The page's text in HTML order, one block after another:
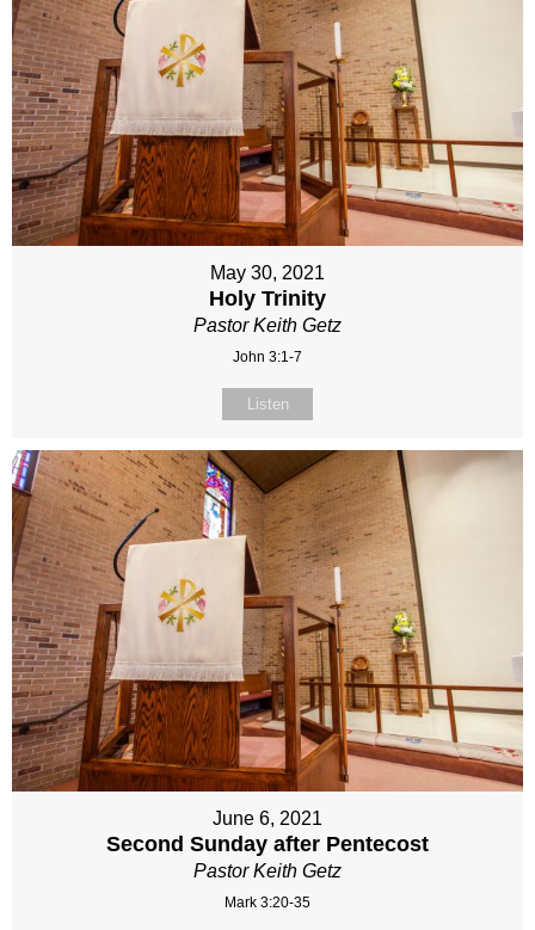
May 30, 2021
Holy Trinity
Pastor Keith Getz
John 3:1-7
Listen
June 6, 2021
Second Sunday after Pentecost
Pastor Keith Getz
Mark 3:20-35